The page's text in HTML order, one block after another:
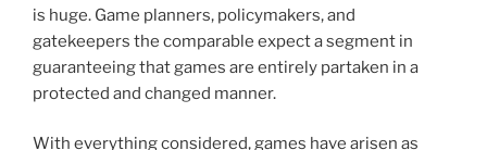
is huge. Game planners, policymakers, and
gatekeepers the comparable expect a segment in
guaranteeing that games are entirely partaken in a
protected and changed manner.
With everything considered, games have arisen as